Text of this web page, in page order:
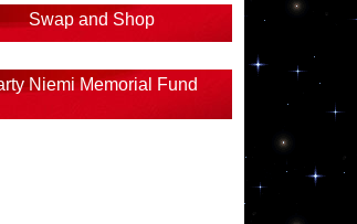
Swap and Shop
Niemi Memorial Fund